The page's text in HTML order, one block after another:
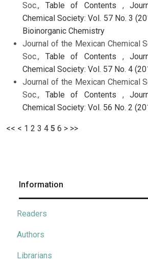
Soc., Table of Contents ,
Chemical Society: Vol. 57 No. 3
Bioinorganic Chemistry
Journal of the Mexican Chemical
Soc., Table of Contents ,
Chemical Society: Vol. 57 No. 4
Journal of the Mexican Chemical
Soc., Table of Contents ,
Chemical Society: Vol. 56 No. 2
<< < 1 2 3 4 5 6 > >>
Information
Readers
Authors
Librarians